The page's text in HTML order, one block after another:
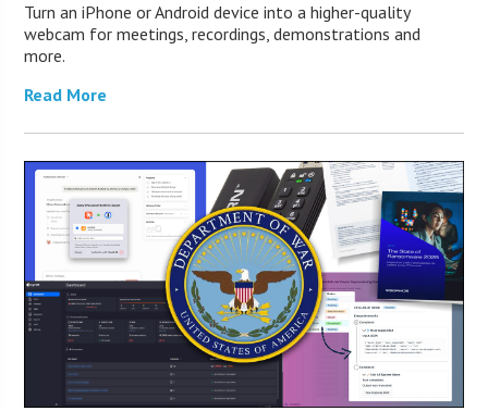
Turn an iPhone or Android device into a higher-quality
webcam for meetings, recordings, demonstrations and
more.
Read More